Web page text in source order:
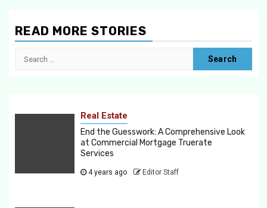
READ MORE STORIES
Search
Real Estate
End the Guesswork: A Comprehensive Look
at Commercial Mortgage Truerate
Services
4 years ago Editor Staff